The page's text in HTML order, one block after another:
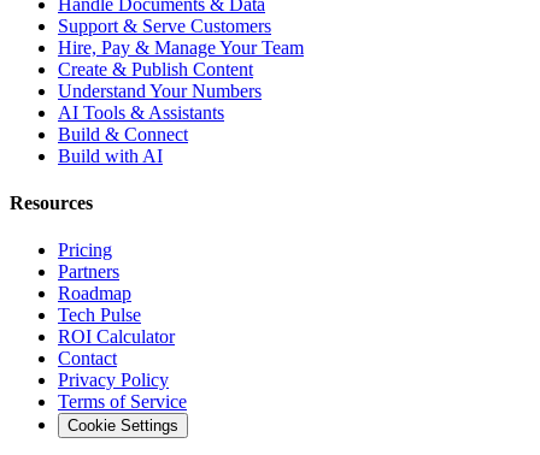
Support & Serve Customers
Hire, Pay & Manage Your Team
Create & Publish Content
Understand Your Numbers
AI Tools & Assistants
Build & Connect
Build with AI
Resources
Pricing
Partners
Roadmap
Tech Pulse
ROI Calculator
Contact
Privacy Policy
Terms of Service
Cookie Settings